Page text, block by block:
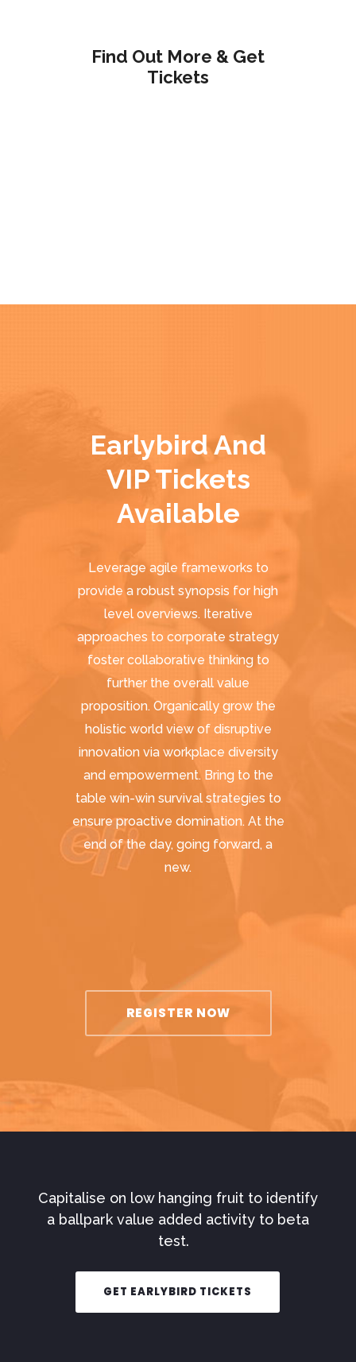
Find Out More & Get
Tickets
Earlybird And
VIP Tickets
Available
Leverage agile frameworks to
provide a robust synopsis for high
level overviews. Iterative
approaches to corporate strategy
foster collaborative thinking to
further the overall value
proposition. Organically grow the
holistic world view of disruptive
innovation via workplace diversity
and empowerment. Bring to the
table win-win survival strategies to
ensure proactive domination. At the
end of the day, going forward, a
new.
REGISTER NOW
Capitalise on low hanging fruit to identify
a ballpark value added activity to beta
test.
GET EARLYBIRD TICKETS